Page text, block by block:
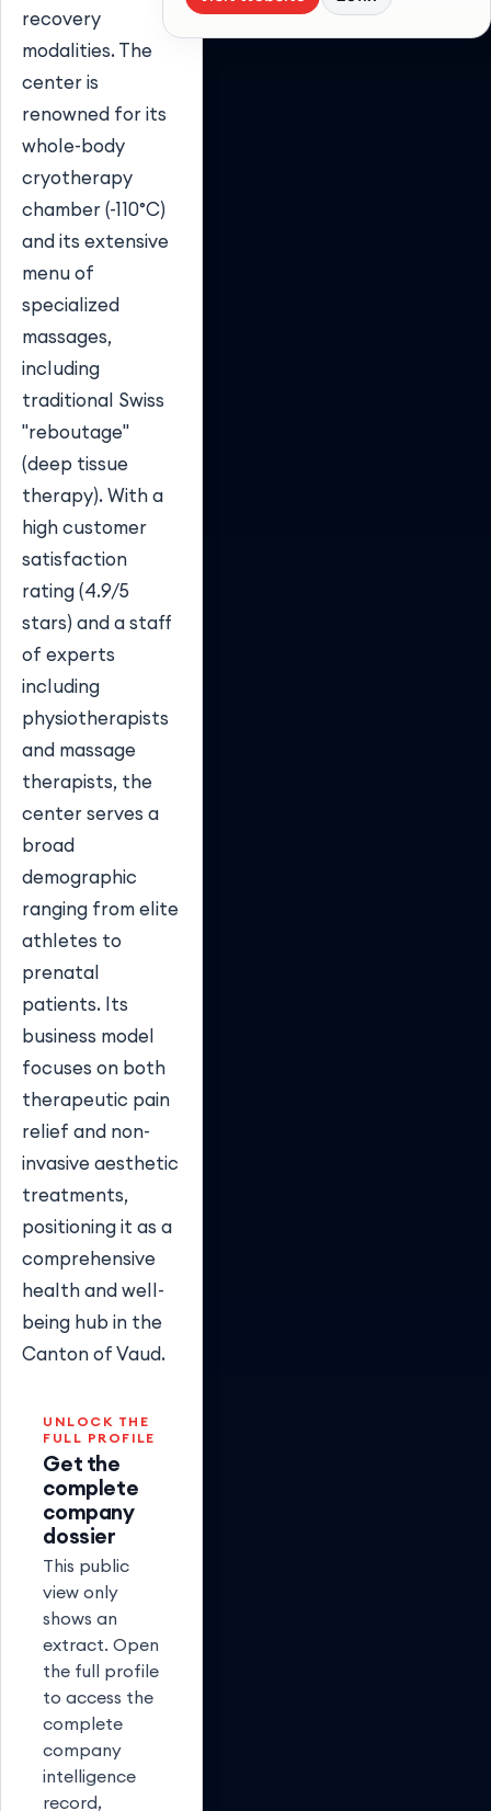
recovery
modalities. The
center is
renowned for its
whole-body
cryotherapy
chamber (-110°C)
and its extensive
menu of
specialized
massages,
including
traditional Swiss
"reboutage"
(deep tissue
therapy). With a
high customer
satisfaction
rating (4.9/5
stars) and a staff
of experts
including
physiotherapists
and massage
therapists, the
center serves a
broad
demographic
ranging from elite
athletes to
prenatal
patients. Its
business model
focuses on both
therapeutic pain
relief and non-
invasive aesthetic
treatments,
positioning it as a
comprehensive
health and well-
being hub in the
Canton of Vaud.
UNLOCK THE
FULL PROFILE
Get the
complete
company
dossier
This public
view only
shows an
extract. Open
the full profile
to access the
complete
company
intelligence
record,